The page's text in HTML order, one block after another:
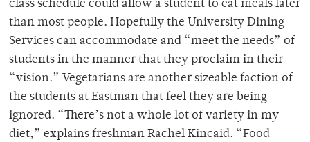
class schedule could allow a student to eat meals later
than most people. Hopefully the University Dining
Services can accommodate and “meet the needs” of
students in the manner that they proclaim in their
“vision.” Vegetarians are another sizeable faction of
the students at Eastman that feel they are being
ignored. “There’s not a whole lot of variety in my
diet,” explains freshman Rachel Kincaid. “Food